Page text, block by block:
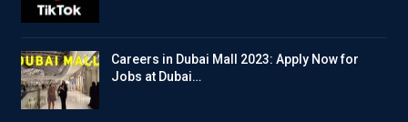
Careers in Dubai Mall 2023: Apply Now for
Jobs at Dubai…